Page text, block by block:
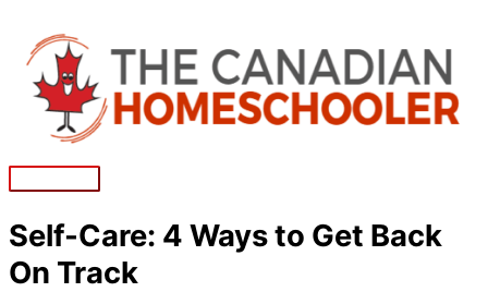
content
Main
Self-Care: 4 Ways to Get Back
On Track